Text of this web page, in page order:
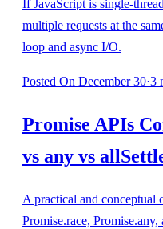
If JavaScript is single-
multiple requests at the
loop and async I/O.
Posted On December 30·3
Promise APIs
vs any vs
A practical and conceptual
Promise.race,